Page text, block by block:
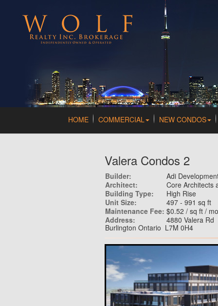
HOME COMMERCIAL NEW CONDOS
Valera Condos 2
Builder:
Adi
Architect:
Core Architects
Building Type:
High Rise
Unit Size:
497 - 991 sq ft
Maintenance Fee: $0.52 / sq ft /
Address:
4880 Valera Rd
Burlington Ontario L7M 0H4